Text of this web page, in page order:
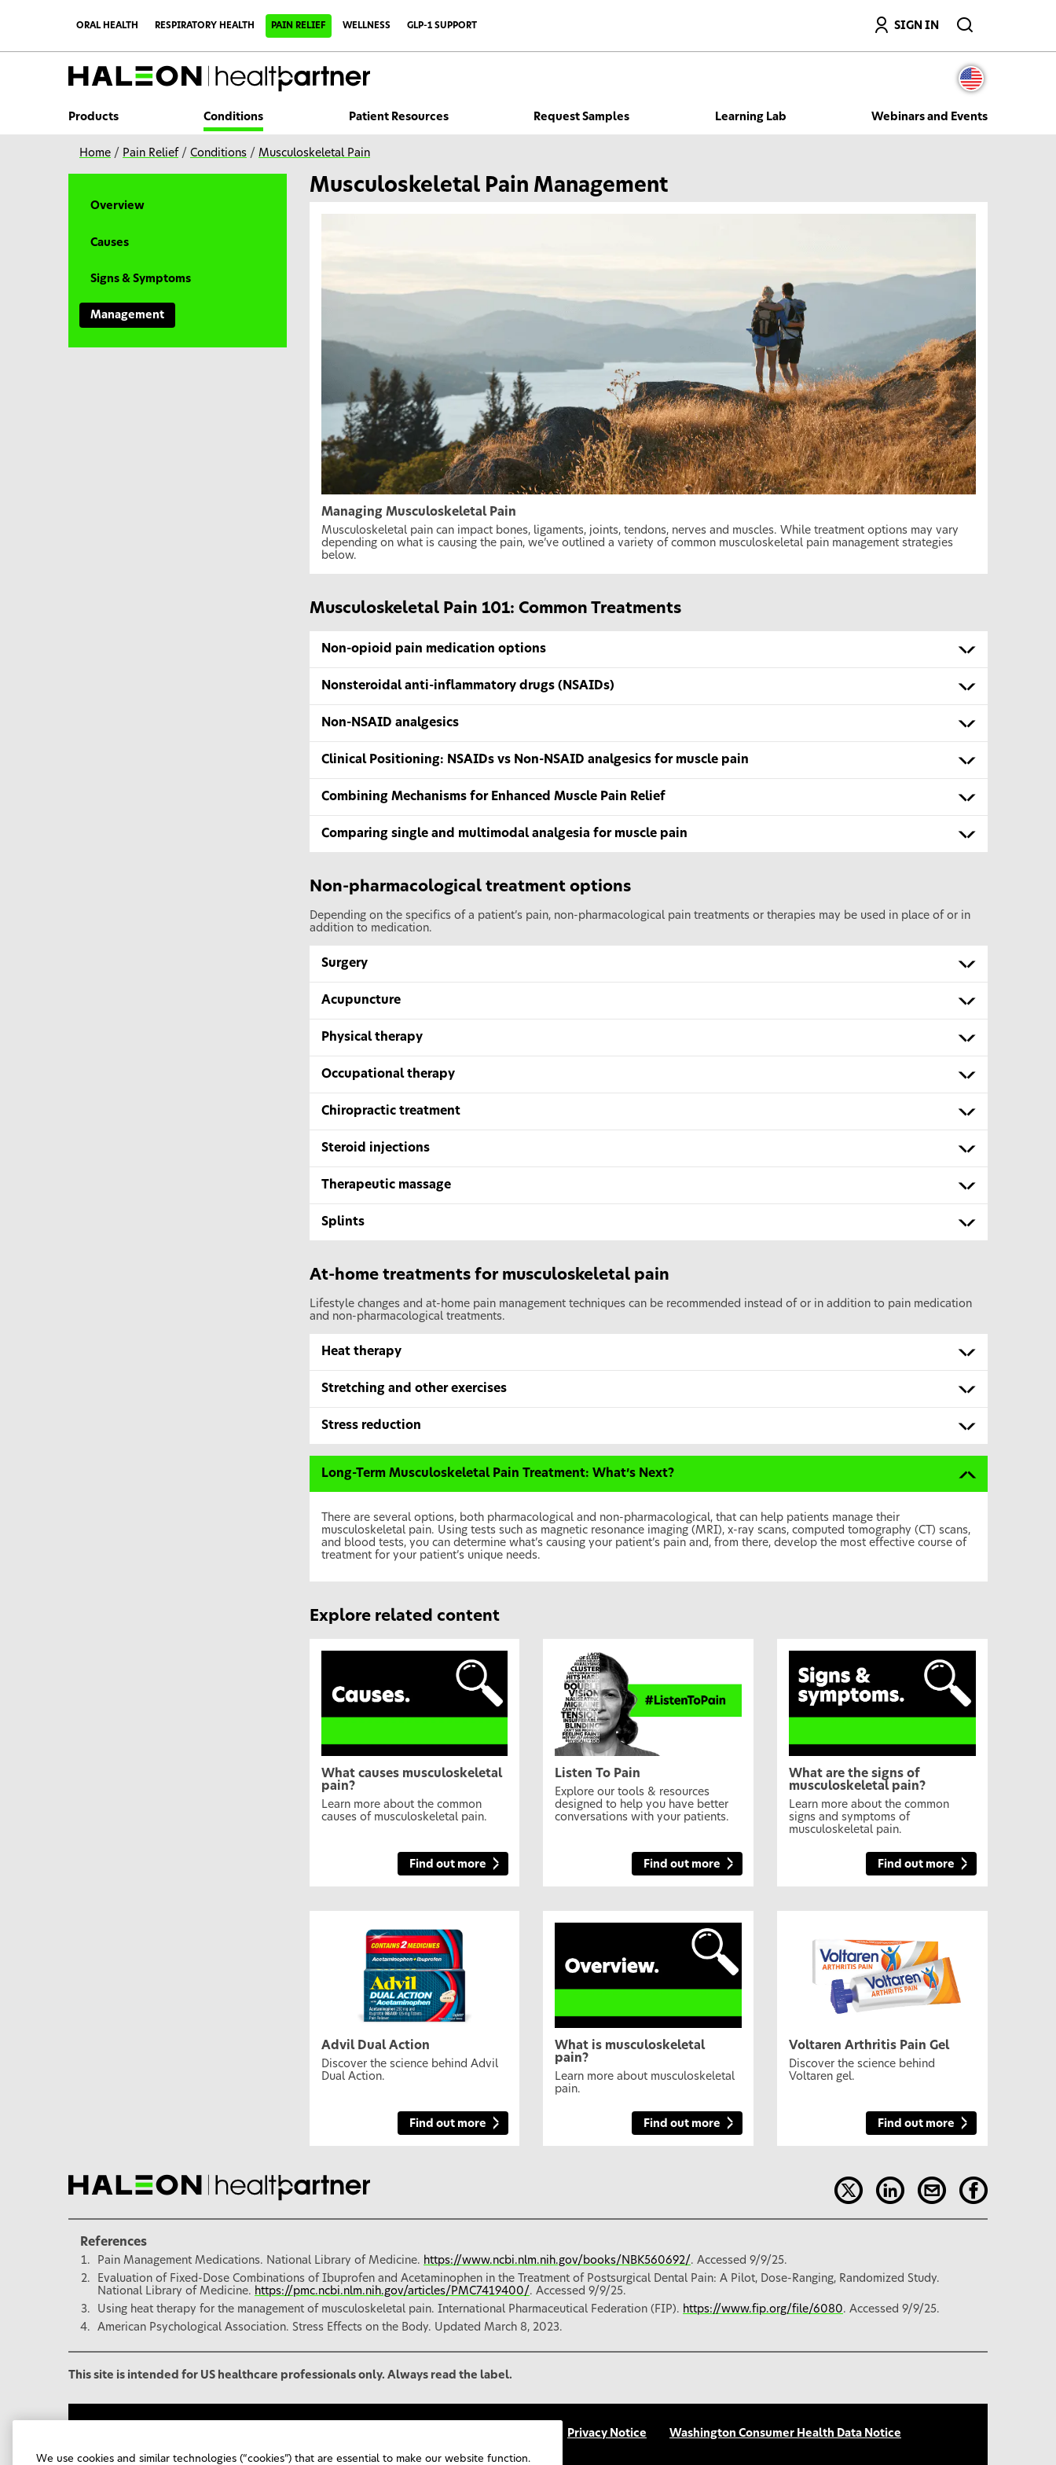
c
ORAL HEALTH RESPIRATORY HEALTH PAIN RELIEF WELLNESS GLP-1 SUPPORT SIGN IN
Search
Products Conditions Patient Resources Request Samples Learning Lab Webinars and Events
Home / Pain Relief / Conditions / Musculoskeletal Pain
Overview
Causes
Signs & Symptoms
Management
Musculoskeletal Pain Management
Managing Musculoskeletal Pain
Musculoskeletal pain can impact bones, ligaments, joints, tendons, nerves and muscles. While treatment options may vary
depending on what is causing the pain, we’ve outlined a variety of common musculoskeletal pain management strategies
below.
Musculoskeletal Pain 101: Common Treatments
Non-opioid pain medication options
Nonsteroidal anti-inflammatory drugs (NSAIDs)
Non-NSAID analgesics
Clinical Positioning: NSAIDs vs Non-NSAID analgesics for muscle pain
Combining Mechanisms for Enhanced Muscle Pain Relief
Comparing single and multimodal analgesia for muscle pain
Non-pharmacological treatment options
Depending on the specifics of a patient’s pain, non-pharmacological pain treatments or therapies may be used in place of or in
addition to medication.
Surgery
Acupuncture
Physical therapy
Occupational therapy
Chiropractic treatment
Steroid injections
Therapeutic massage
Splints
At-home treatments for musculoskeletal pain
Lifestyle changes and at-home pain management techniques can be recommended instead of or in addition to pain medication
and non-pharmacological treatments.
Heat therapy
Stretching and other exercises
Stress reduction
Long-Term Musculoskeletal Pain Treatment: What’s Next?
There are several options, both pharmacological and non-pharmacological, that can help patients manage their
musculoskeletal pain. Using tests such as magnetic resonance imaging (MRI), x-ray scans, computed tomography (CT) scans,
and blood tests, you can determine what’s causing your patient’s pain and, from there, develop the most effective course of
treatment for your patient’s unique needs.
Explore related content
What causes musculoskeletal
pain?
Learn more about the common
causes of musculoskeletal pain.
Find out more
Listen To Pain
Explore our tools & resources
designed to help you have better
conversations with your patients.
Find out more
What are the signs of
musculoskeletal pain?
Learn more about the common
signs and symptoms of
musculoskeletal pain.
Find out more
Advil Dual Action
Discover the science behind Advil
Dual Action.
Find out more
What is musculoskeletal
pain?
Learn more about musculoskeletal
pain.
Find out more
Voltaren Arthritis Pain Gel
Discover the science behind
Voltaren gel.
Find out more
References
Pain Management Medications. National Library of Medicine. https://www.ncbi.nlm.nih.gov/books/NBK560692/. Accessed 9/9/25.
Evaluation of Fixed-Dose Combinations of Ibuprofen and Acetaminophen in the Treatment of Postsurgical Dental Pain: A Pilot, Dose-Ranging, Randomized Study.
National Library of Medicine. https://pmc.ncbi.nlm.nih.gov/articles/PMC7419400/. Accessed 9/9/25.
Using heat therapy for the management of musculoskeletal pain. International Pharmaceutical Federation (FIP). https://www.fip.org/file/6080. Accessed 9/9/25.
American Psychological Association. Stress Effects on the Body. Updated March 8, 2023.
This site is intended for US healthcare professionals only. Always read the label.
Privacy Notice
Washington Consumer Health Data Notice
Your Privacy Choices
FSA/HSA Eligibility FAQs UGC Terms & Conditions
We use cookies and similar technologies (“cookies”) that are essential to make our website function.